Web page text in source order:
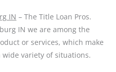
IN – The Title Loan Pros.
IN we are among the
or services, which make
variety of situations.